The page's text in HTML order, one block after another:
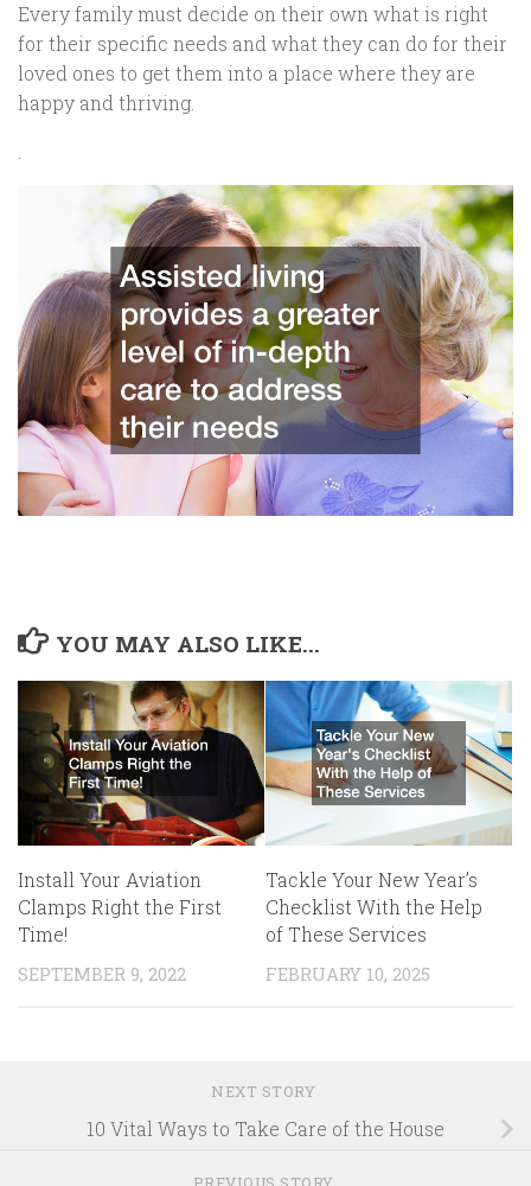
Every family must decide on their own what is right
for their specific needs and what they can do for their
loved ones to get them into a place where they are
happy and thriving.
.
YOU MAY ALSO LIKE...
Install Your Aviation
Clamps Right the First
Time!
SEPTEMBER 9, 2022
Tackle Your New Year’s
Checklist With the Help
of These Services
FEBRUARY 10, 2025
NEXT STORY
10 Vital Ways to Take Care of the House